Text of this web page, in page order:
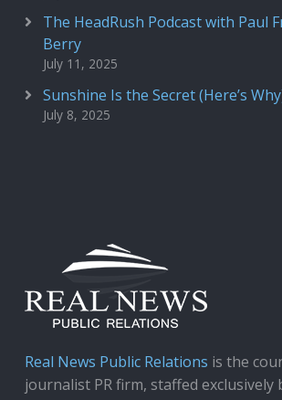
The HeadRush Podcast with Paul
Berry
July 11, 2025
Sunshine Is the Secret (Here’s
July 8, 2025
Real News Public Relations is the
journalist PR firm, staffed exclusively